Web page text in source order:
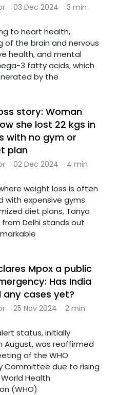
03 Dec 2024
3 min
to heart health,
of the brain and nervous
health, and mental
3 fatty acids, which
by the
story: Woman
she lost 22 kgs in
with no gym or
plan
02 Dec 2024
4 min
weight loss is often
with expensive gyms
diet plans, Tanya
from Delhi stands out
Mpox a public
Has India
cases yet?
25 Nov 2024
2 min
status, initially
August, was reaffirmed
of the WHO
Committee due to rising
Health
(WHO)